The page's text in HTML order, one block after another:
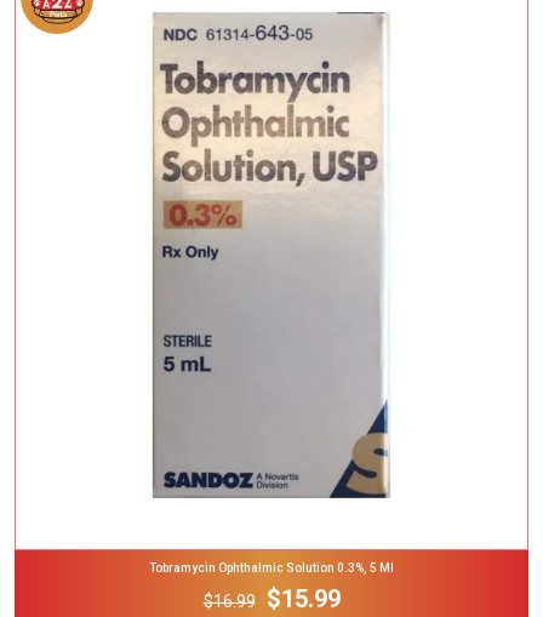
Tobramycin Ophthalmic Solution 0.3%, 5 Ml
$16.99 $15.99